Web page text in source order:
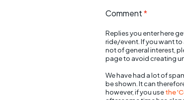
Comment*
Replies you enter here
ride/event. If you want
not of general interest,
page to avoid creating
We have had a lot of
be shown. It can
however, if you usethe